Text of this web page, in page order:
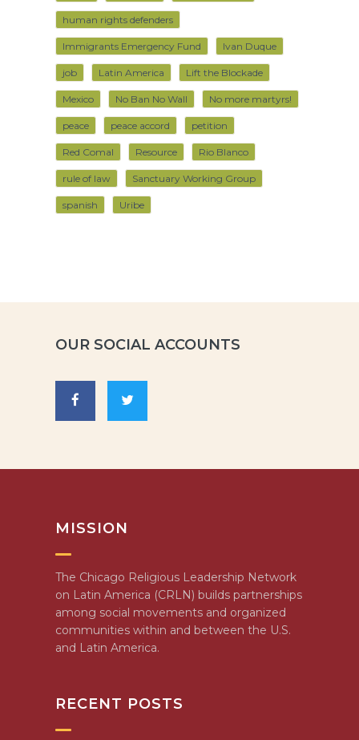
human rights defenders
Immigrants Emergency Fund Ivan Duque
job Latin America Lift the Blockade
Mexico No Ban No Wall No more martyrs!
peace peace accord petition
Red Comal Resource Rio Blanco
rule of law Sanctuary Working Group
spanish Uribe
OUR SOCIAL ACCOUNTS
MISSION
The Chicago Religious Leadership Network
on Latin America (CRLN) builds partnerships
among social movements and organized
communities within and between the U.S.
and Latin America.
RECENT POSTS